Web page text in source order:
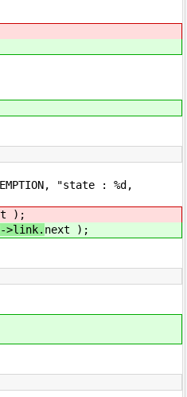
"state : %d,
);
>link. next );